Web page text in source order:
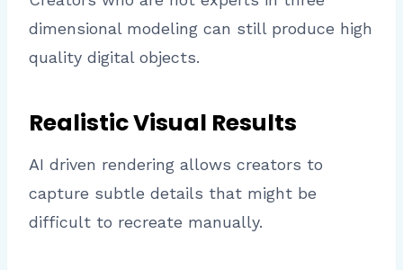
dimensional modeling can still produce high
quality digital objects.
Realistic Visual Results
AI driven rendering allows creators to
capture subtle details that might be
difficult to recreate manually.